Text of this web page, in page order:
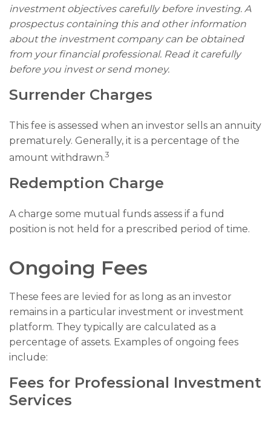
investment objectives carefully before investing. A
prospectus containing this and other information
about the investment company can be obtained
from your financial professional. Read it carefully
before you invest or send money.
Surrender Charges
This fee is assessed when an investor sells an annuity
prematurely. Generally, it is a percentage of the
amount withdrawn.3
Redemption Charge
A charge some mutual funds assess if a fund
position is not held for a prescribed period of time.
Ongoing Fees
These fees are levied for as long as an investor
remains in a particular investment or investment
platform. They typically are calculated as a
percentage of assets. Examples of ongoing fees
include:
Fees for Professional Investment
Services